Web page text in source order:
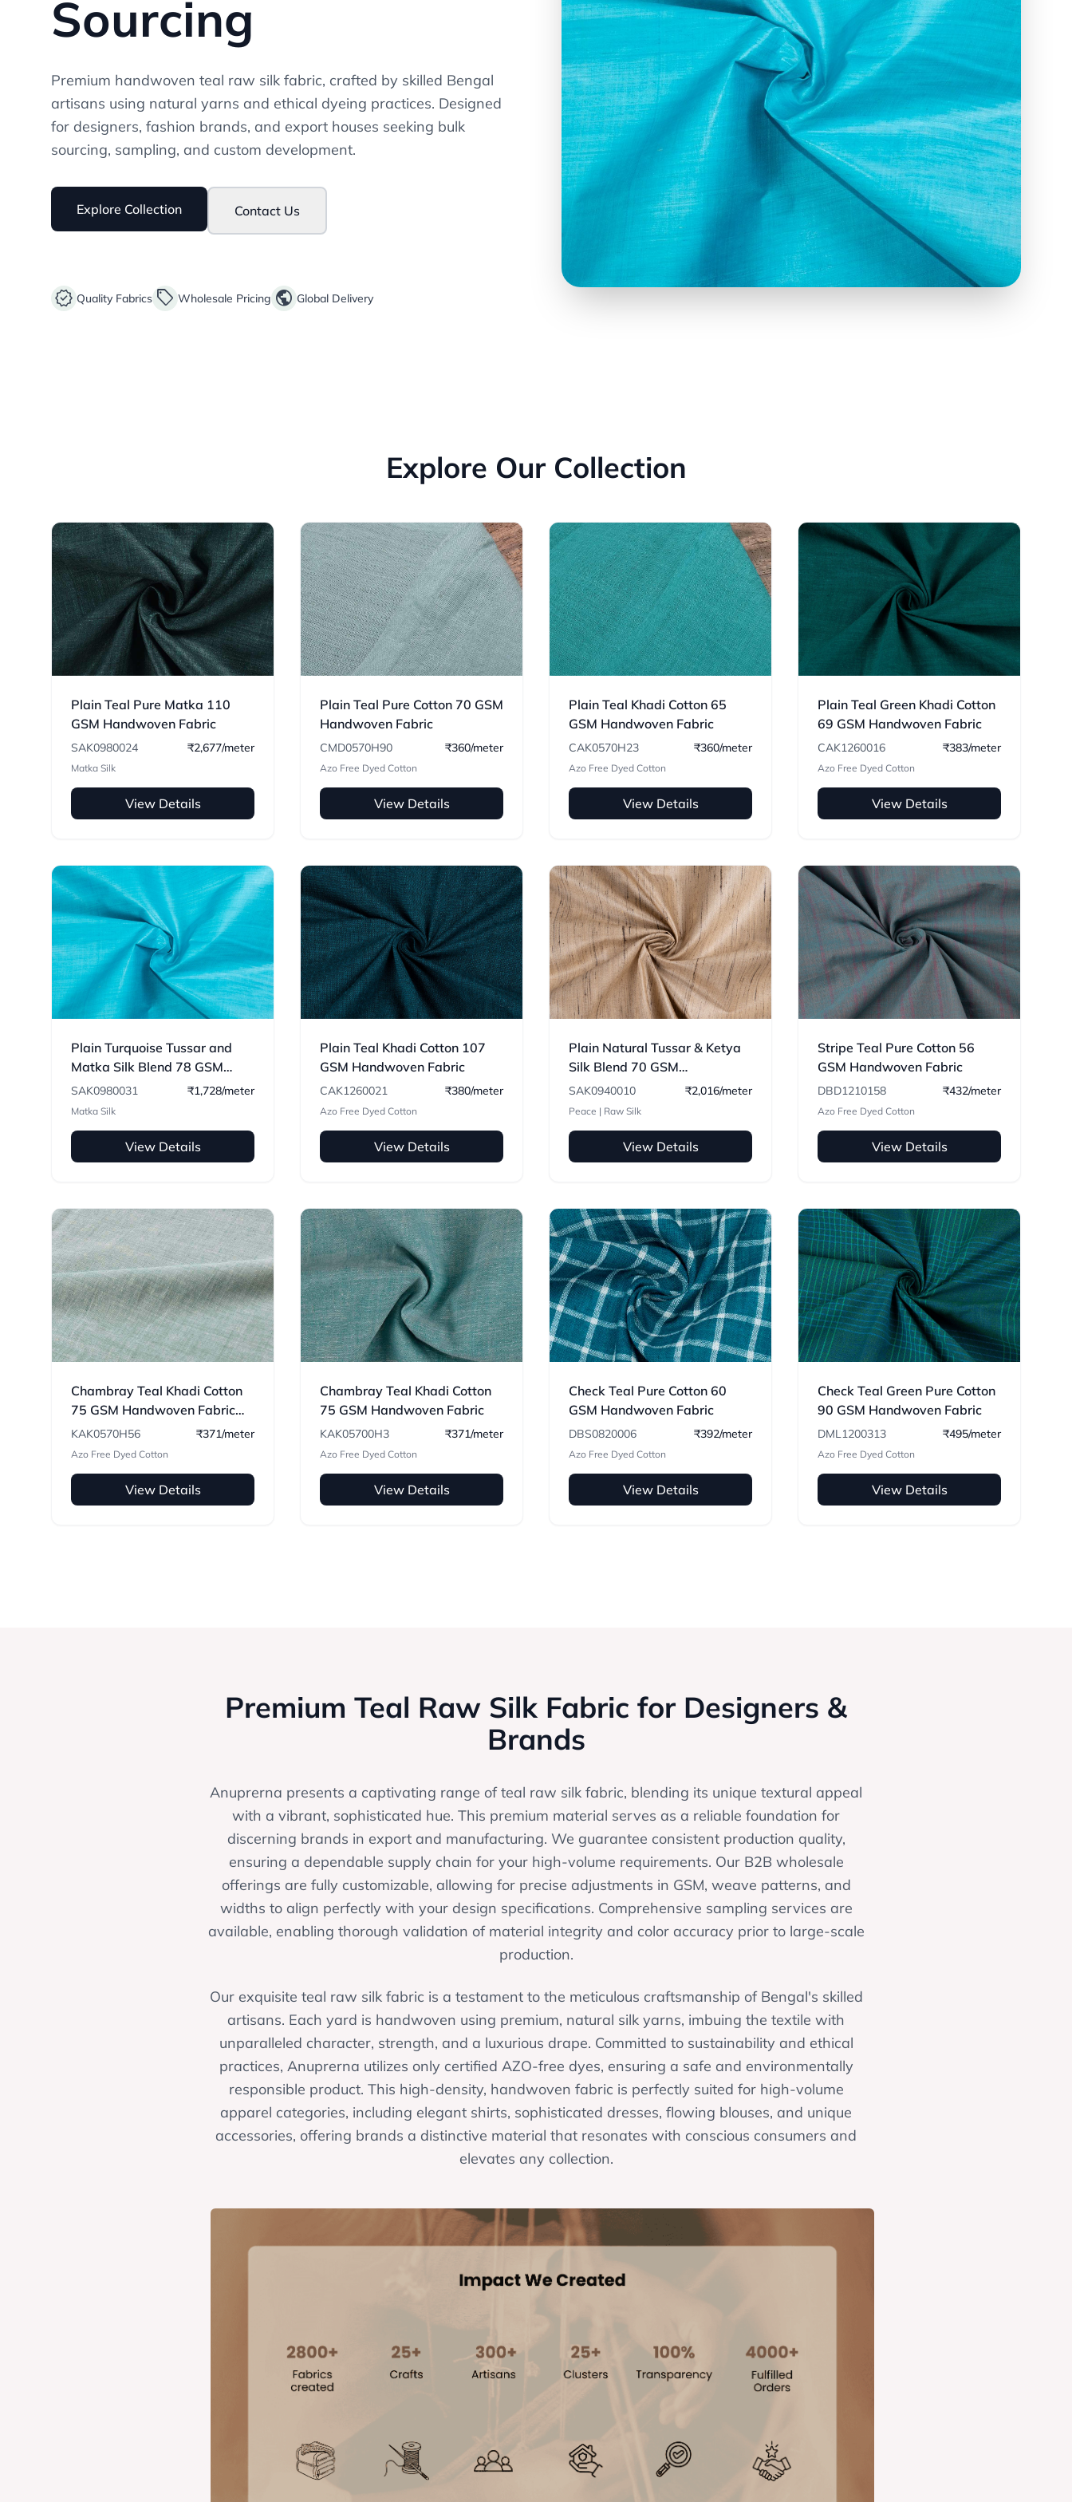
Sourcing
Premium handwoven teal raw silk fabric, crafted by skilled Bengal
artisans using natural yarns and ethical dyeing practices. Designed
for designers, fashion brands, and export houses seeking bulk
sourcing, sampling, and custom development.
Explore Collection Contact Us
verified Quality Fabrics sell Wholesale Pricing public Global Delivery
Explore Our Collection
Plain Teal Pure Matka 110
GSM Handwoven Fabric
SAK0980024 ₹2,677/meter
Matka Silk
View Details
Plain Teal Pure Cotton 70 GSM
Handwoven Fabric
CMD0570H90 ₹360/meter
Azo Free Dyed Cotton
View Details
Plain Teal Khadi Cotton 65
GSM Handwoven Fabric
CAK0570H23 ₹360/meter
Azo Free Dyed Cotton
View Details
Plain Teal Green Khadi Cotton
69 GSM Handwoven Fabric
CAK1260016 ₹383/meter
Azo Free Dyed Cotton
View Details
Plain Turquoise Tussar and
Matka Silk Blend 78 GSM
Handwoven Fabric
SAK0980031 ₹1,728/meter
Matka Silk
View Details
Plain Teal Khadi Cotton 107
GSM Handwoven Fabric
CAK1260021 ₹380/meter
Azo Free Dyed Cotton
View Details
Plain Natural Tussar & Ketya
Silk Blend 70 GSM
Handwoven Fabric
SAK0940010 ₹2,016/meter
Peace | Raw Silk
View Details
Stripe Teal Pure Cotton 56
GSM Handwoven Fabric
DBD1210158 ₹432/meter
Azo Free Dyed Cotton
View Details
Chambray Teal Khadi Cotton
75 GSM Handwoven Fabric
H56
KAK0570H56 ₹371/meter
Azo Free Dyed Cotton
View Details
Chambray Teal Khadi Cotton
75 GSM Handwoven Fabric
KAK05700H3 ₹371/meter
Azo Free Dyed Cotton
View Details
Check Teal Pure Cotton 60
GSM Handwoven Fabric
DBS0820006 ₹392/meter
Azo Free Dyed Cotton
View Details
Check Teal Green Pure Cotton
90 GSM Handwoven Fabric
DML1200313 ₹495/meter
Azo Free Dyed Cotton
View Details
Premium Teal Raw Silk Fabric for Designers &
Brands
Anuprerna presents a captivating range of teal raw silk fabric, blending its unique textural appeal
with a vibrant, sophisticated hue. This premium material serves as a reliable foundation for
discerning brands in export and manufacturing. We guarantee consistent production quality,
ensuring a dependable supply chain for your high-volume requirements. Our B2B wholesale
offerings are fully customizable, allowing for precise adjustments in GSM, weave patterns, and
widths to align perfectly with your design specifications. Comprehensive sampling services are
available, enabling thorough validation of material integrity and color accuracy prior to large-scale
production.
Our exquisite teal raw silk fabric is a testament to the meticulous craftsmanship of Bengal's skilled
artisans. Each yard is handwoven using premium, natural silk yarns, imbuing the textile with
unparalleled character, strength, and a luxurious drape. Committed to sustainability and ethical
practices, Anuprerna utilizes only certified AZO-free dyes, ensuring a safe and environmentally
responsible product. This high-density, handwoven fabric is perfectly suited for high-volume
apparel categories, including elegant shirts, sophisticated dresses, flowing blouses, and unique
accessories, offering brands a distinctive material that resonates with conscious consumers and
elevates any collection.